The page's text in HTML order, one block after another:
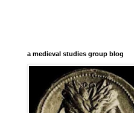
a medieval studies group blog